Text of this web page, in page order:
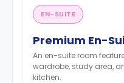
EN-SUITE
Premium En-
An en-suite room
wardrobe, study area,
kitchen.